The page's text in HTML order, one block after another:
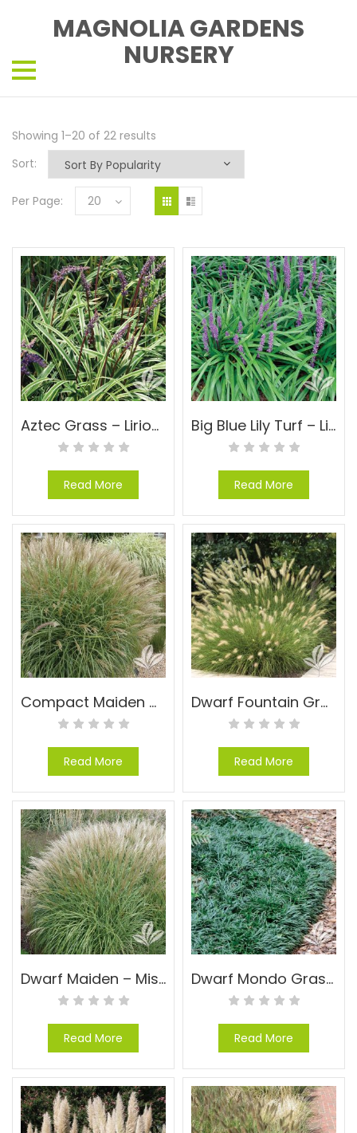
MAGNOLIA GARDENS
NURSERY
Showing 1–20 of 22 results
Sort:
Per Page: 20
Aztec Grass – Liriope muscari ‘Aztec’
Read More
Big Blue Lily Turf – Liriope muscari ‘Big Blue’
Read More
Compact Maiden Grass – Miscanthus sinensis ‘Adagio’
Read More
Dwarf Fountain Grass – Pennisetum alopecuroides ‘Hameln’
Read More
Dwarf Maiden – Miscanthus sinensis ‘Yaku Jima’
Read More
Dwarf Mondo Grass – Ophiopogon japonicas ‘Nana’
Read More